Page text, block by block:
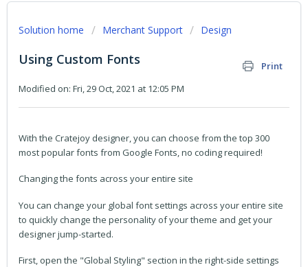
Solution home Merchant Support Design
Using Custom Fonts
Print
Modified on: Fri, 29 Oct, 2021 at 12:05 PM
With the Cratejoy designer, you can choose from the top 300
most popular fonts from Google Fonts, no coding required!
Changing the fonts across your entire site
You can change your global font settings across your entire site
to quickly change the personality of your theme and get your
designer jump-started.
First, open the "Global Styling" section in the right-side settings